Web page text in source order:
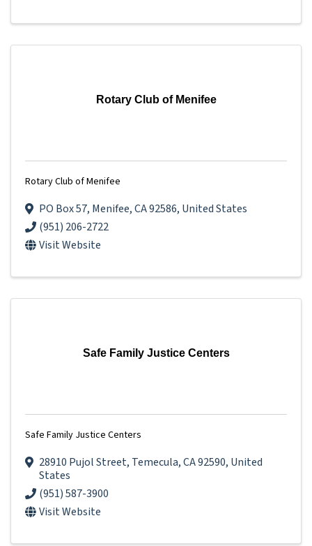
Rotary Club of Menifee
Rotary Club of Menifee
PO Box 57, Menifee,CA92586, United States
(951) 206-2722
Visit Website
Safe Family Justice Centers
Safe Family Justice Centers
28910 Pujol Street, Temecula,CA92590, United
States
(951) 587-3900
Visit Website